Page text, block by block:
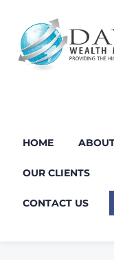
HOME
OUR CLIENTS
CONTACT US